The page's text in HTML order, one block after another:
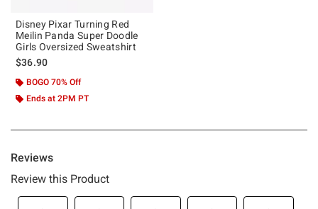
Disney Pixar Turning Red
Meilin Panda Super Doodle
Girls Oversized Sweatshirt
$36.90
BOGO 70% Off
Ends at 2PM PT